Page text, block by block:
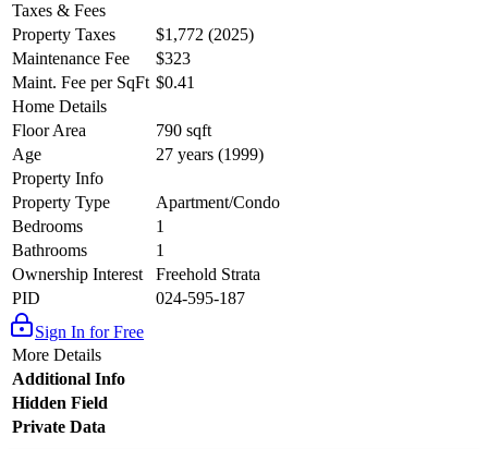
Taxes & Fees
Property Taxes
$1,772 (2025)
Maintenance Fee
$323
Maint. Fee per SqFt $0.41
Home Details
Floor Area
790 sqft
Age
27 years (1999)
Property Info
Property Type
Apartment/Condo
Bedrooms
1
Bathrooms
1
Ownership Interest
Freehold Strata
PID
024-595-187
Sign In for Free
More Details
Additional Info
Hidden Field
Private Data